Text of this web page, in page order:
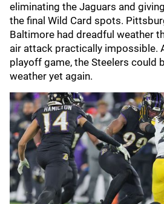
eliminating the Jaguars and
the final Wild Card spots.
Baltimore had dreadful weather
air attack practically impossible.
playoff game, the Steelers could
weather yet again.